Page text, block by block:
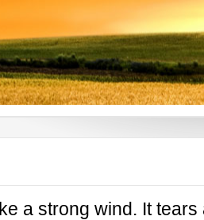
a strong wind. It